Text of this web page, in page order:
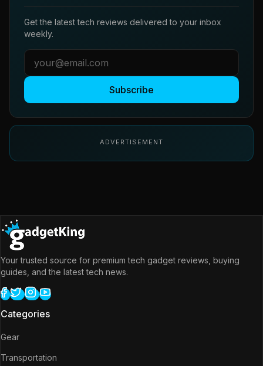
Get the latest tech reviews delivered to your inbox
weekly.
Subscribe
ADVERTISEMENT
Your trusted source for premium tech gadget reviews, buying
guides, and the latest tech news.
Categories
Gear
Transportation